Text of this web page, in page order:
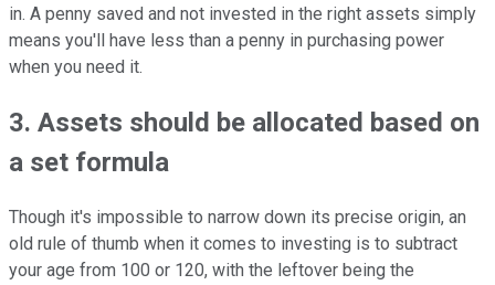
in. A penny saved and not invested in the right assets simply
means you'll have less than a penny in purchasing power
when you need it.
3. Assets should be allocated based on
a set formula
Though it's impossible to narrow down its precise origin, an
old rule of thumb when it comes to investing is to subtract
your age from 100 or 120, with the leftover being the